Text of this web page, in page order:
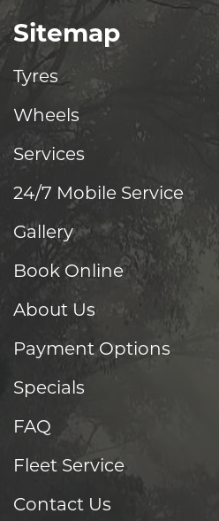
Sitemap
Tyres
Wheels
Services
24/7 Mobile Service
Gallery
Book Online
About Us
Payment Options
Specials
FAQ
Fleet Service
Contact Us